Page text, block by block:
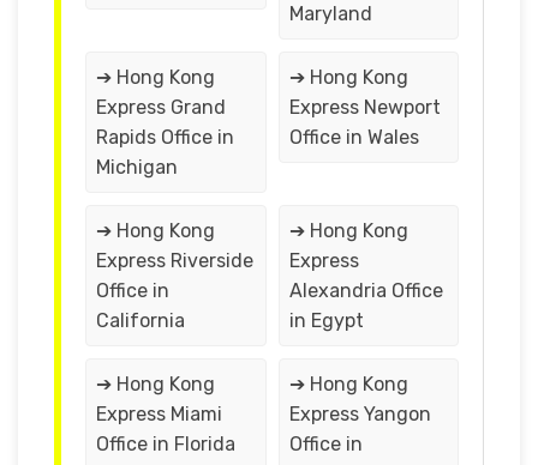
Maryland
➔ Hong Kong
Express Grand
Rapids Office in
Michigan
➔ Hong Kong
Express Newport
Office in Wales
➔ Hong Kong
Express Riverside
Office in
California
➔ Hong Kong
Express
Alexandria Office
in Egypt
➔ Hong Kong
Express Miami
Office in Florida
➔ Hong Kong
Express Yangon
Office in